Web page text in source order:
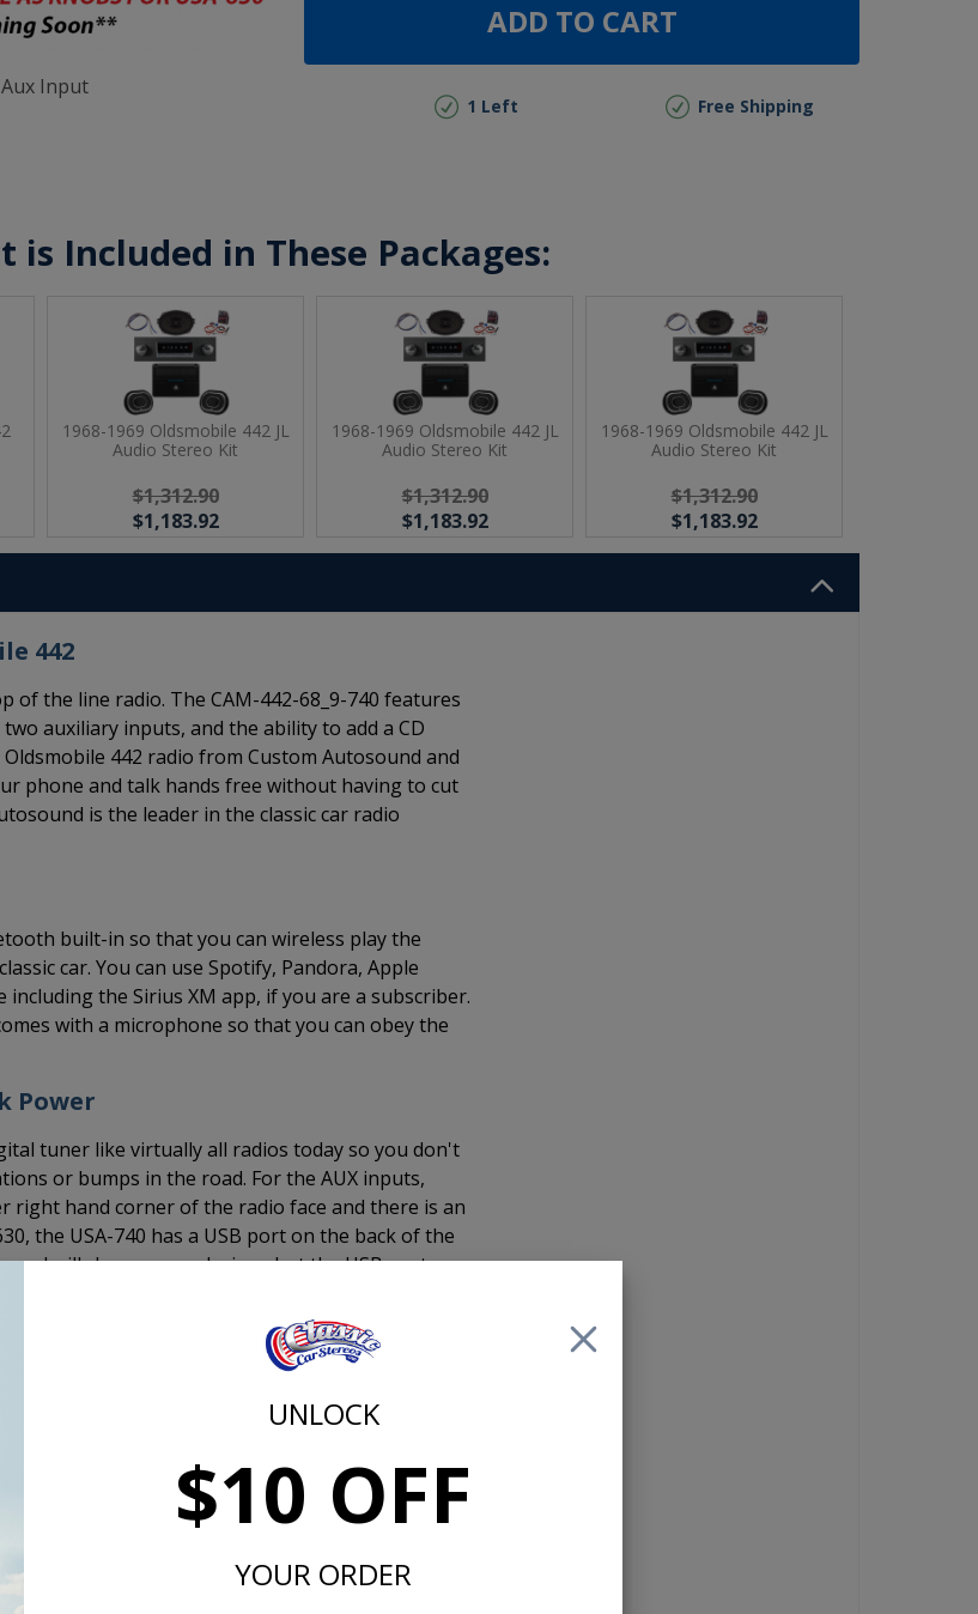
UNLOCK
$10 OFF
YOUR ORDER
Input
ADD TO CART
1 Left Free Shipping
is Included in These Packages:
1968-1969 Oldsmobile 442 JL
Audio Stereo Kit
$1,312.90
$1,183.92
1968-1969 Oldsmobile 442 JL
Audio Stereo Kit
$1,312.90
$1,183.92
1968-1969 Oldsmobile 442 JL
Audio Stereo Kit
$1,312.90
$1,183.92
442
of the line radio. The CAM-442-68_9-740 features
auxiliary inputs, and the ability to add a CD
442 radio from Custom Autosound and
phone and talk hands free without having to cut
is the leader in the classic car radio
built-in so that you can wireless play the
car. You can use Spotify, Pandora, Apple
the Sirius XM app, if you are a subscriber.
with a microphone so that you can obey the
Power
tuner like virtually all radios today so you don't
or bumps in the road. For the AUX inputs,
right hand corner of the radio face and there is an
the USA-740 has a USB port on the back of the
will charge your devices, but the USB port
This is the same output as the USA-630 and
want truly amazing sound, add an amplifier. If
is the way to go.
CD player and plug it in to the back of the
1/2 DIN size device that measures 7" x 1" x 7" and
a seat, in the glove box, under the dash, in
fit in the interior of your 1957 Chevy.